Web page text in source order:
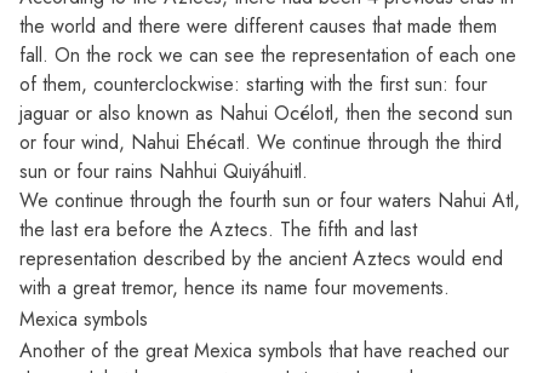
the world and there were different causes that made them
fall. On the rock we can see the representation of each one
of them, counterclockwise: starting with the first sun: four
jaguar or also known as Nahui Océlotl, then the second sun
or four wind, Nahui Ehécatl. We continue through the third
sun or four rains Nahhui Quiyáhuitl.
We continue through the fourth sun or four waters Nahui Atl,
the last era before the Aztecs. The fifth and last
representation described by the ancient Aztecs would end
with a great tremor, hence its name four movements.
Mexica symbols
Another of the great Mexica symbols that have reached our